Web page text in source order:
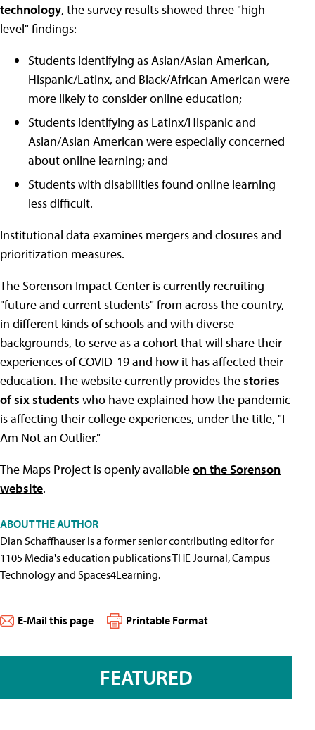
technology, the survey results showed three "high-
level" findings:
Students identifying as Asian/Asian American,
Hispanic/Latinx, and Black/African American were
more likely to consider online education;
Students identifying as Latinx/Hispanic and
Asian/Asian American were especially concerned
about online learning; and
Students with disabilities found online learning
less difficult.
Institutional data examines mergers and closures and
prioritization measures.
The Sorenson Impact Center is currently recruiting
"future and current students" from across the country,
in different kinds of schools and with diverse
backgrounds, to serve as a cohort that will share their
experiences of COVID-19 and how it has affected their
education. The website currently provides thestories
of six students who have explained how the pandemic
is affecting their college experiences, under the title, "I
Am Not an Outlier."
The Maps Project is openly availableon the Sorenson
website.
ABOUT THE AUTHOR
Dian Schaffhauser is a former senior contributing editor for
1105 Media's education publications THE Journal, Campus
Technology and Spaces4Learning.
E-Mail this page Printable Format
FEATURED